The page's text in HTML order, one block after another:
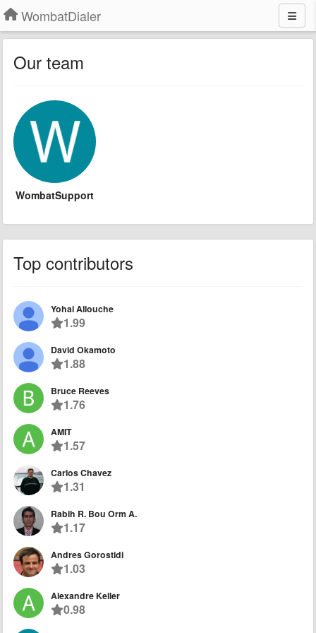
WombatDialer
Our team
WombatSupport
Top contributors
Yohai Allouche
1.99
David Okamoto
1.88
Bruce Reeves
1.76
AMIT
1.57
Carlos Chavez
1.31
Rabih R. Bou Orm A.
1.17
Andres Gorostidi
1.03
Alexandre Keller
0.98